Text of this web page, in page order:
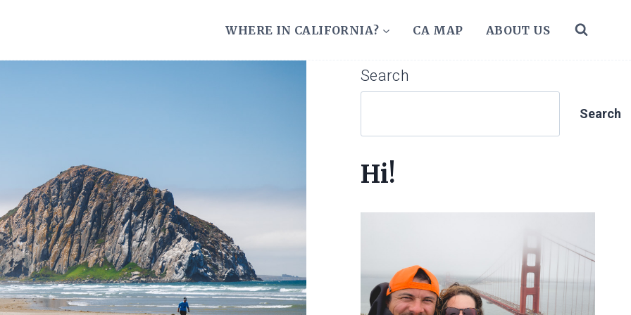
WHERE IN CALIFORNIA? CA MAP ABOUT US
Search
Search
Hi!